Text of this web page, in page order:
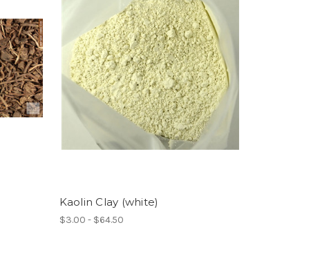
Kaolin Clay (white)
$3.00 - $64.50